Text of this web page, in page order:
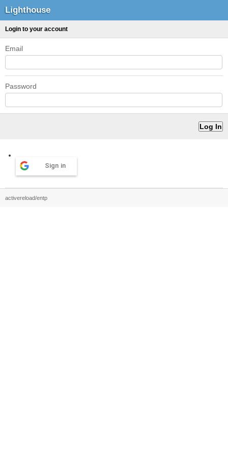
Lighthouse
Login to your account
Email
Password
Sign in
activereload/entp